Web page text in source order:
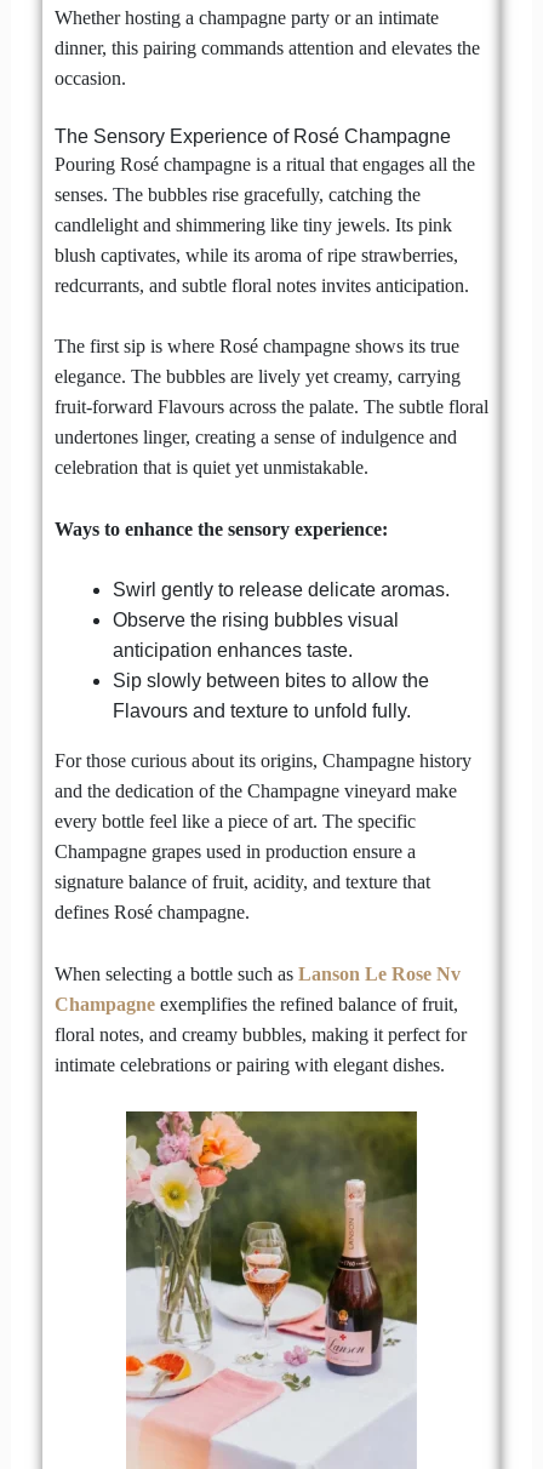
Whether hosting a champagne party or an intimate
dinner, this pairing commands attention and elevates the
occasion.
The Sensory Experience of Rosé Champagne
Pouring Rosé champagne is a ritual that engages all the
senses. The bubbles rise gracefully, catching the
candlelight and shimmering like tiny jewels. Its pink
blush captivates, while its aroma of ripe strawberries,
redcurrants, and subtle floral notes invites anticipation.
The first sip is where Rosé champagne shows its true
elegance. The bubbles are lively yet creamy, carrying
fruit-forward Flavours across the palate. The subtle floral
undertones linger, creating a sense of indulgence and
celebration that is quiet yet unmistakable.
Ways to enhance the sensory experience:
Swirl gently to release delicate aromas.
Observe the rising bubbles visual
anticipation enhances taste.
Sip slowly between bites to allow the
Flavours and texture to unfold fully.
For those curious about its origins, Champagne history
and the dedication of the Champagne vineyard make
every bottle feel like a piece of art. The specific
Champagne grapes used in production ensure a
signature balance of fruit, acidity, and texture that
defines Rosé champagne.
When selecting a bottle such as Lanson Le Rose Nv
Champagneexemplifies the refined balance of fruit,
floral notes, and creamy bubbles, making it perfect for
intimate celebrations or pairing with elegant dishes.